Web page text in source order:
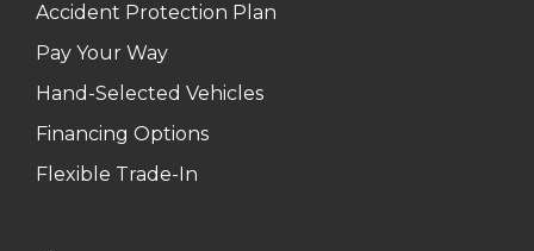
Accident Protection Plan
Pay Your Way
Hand-Selected Vehicles
Financing Options
Flexible Trade-In